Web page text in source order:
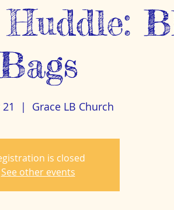
  |
Grace LB Church
is closed
See other events